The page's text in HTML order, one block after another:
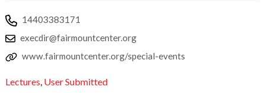
14403383171
execdir@fairmountcenter.org
www.fairmountcenter.org/special-events
Lectures, User Submitted